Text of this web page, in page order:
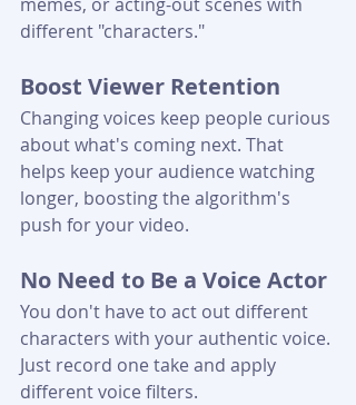
different "characters."
Boost Viewer Retention
Changing voices keep people curious
about what's coming next. That
helps keep your audience watching
longer, boosting the algorithm's
push for your video.
No Need to Be a Voice Actor
You don't have to act out different
characters with your authentic voice.
Just record one take and apply
different voice filters.